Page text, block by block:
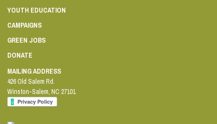
YOUTH EDUCATION
CAMPAIGNS
GREEN JOBS
DONATE
MAILING ADDRESS
426 Old Salem Rd.
Winston-Salem, NC 27101